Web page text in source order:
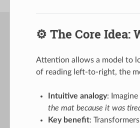
⚙️ The Core Idea:
Attention allows a model to
of reading left-to-right, the
Intuitive analogy:
the mat because it was
Key benefit: